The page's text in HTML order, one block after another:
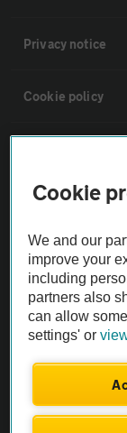
Privacy notice
Cookie policy
Vehicle
The AA
Not all cars are
Vehicle
Cookie
We and our
improve your
including
partners also
can allow
settings' or